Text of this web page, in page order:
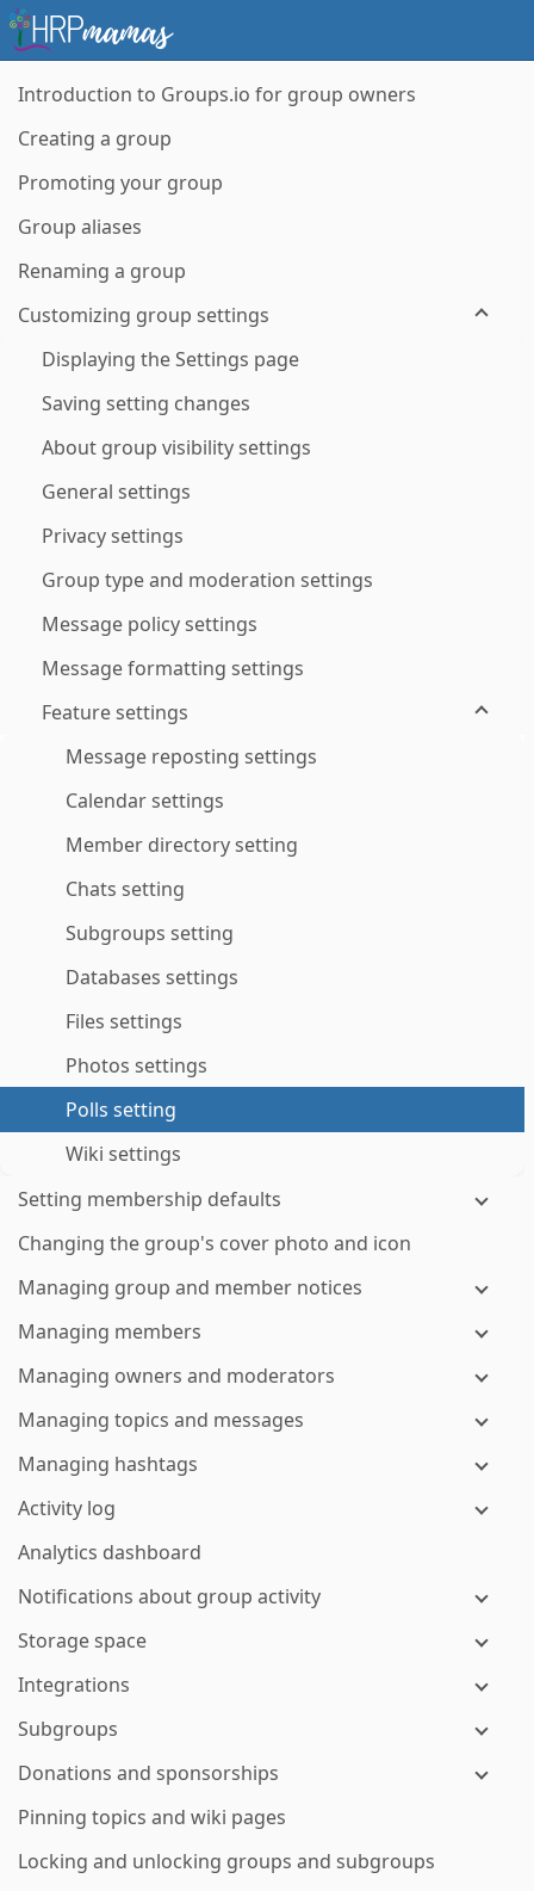
Introduction to Groups.io for group owners
Creating a group
Promoting your group
Group aliases
Renaming a group
Customizing group settings
Displaying the Settings page
Saving setting changes
About group visibility settings
General settings
Privacy settings
Group type and moderation settings
Message policy settings
Message formatting settings
Feature settings
Message reposting settings
Calendar settings
Member directory setting
Chats setting
Subgroups setting
Databases settings
Files settings
Photos settings
Polls setting
Wiki settings
Setting membership defaults
Changing the group's cover photo and icon
Managing group and member notices
Managing members
Managing owners and moderators
Managing topics and messages
Managing hashtags
Activity log
Analytics dashboard
Notifications about group activity
Storage space
Integrations
Subgroups
Donations and sponsorships
Pinning topics and wiki pages
Locking and unlocking groups and subgroups